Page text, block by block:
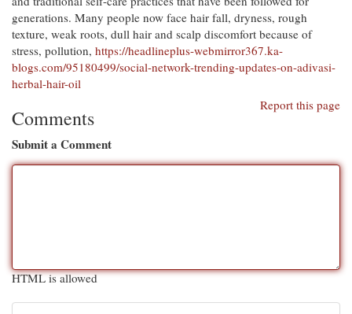
generations. Many people now face hair fall, dryness, rough
texture, weak roots, dull hair and scalp discomfort because of
stress, pollution, https://headlineplus-webmirror367.ka-
blogs.com/95180499/social-network-trending-updates-on-adivasi-
herbal-hair-oil
Report this page
Comments
Submit a Comment
HTML is allowed